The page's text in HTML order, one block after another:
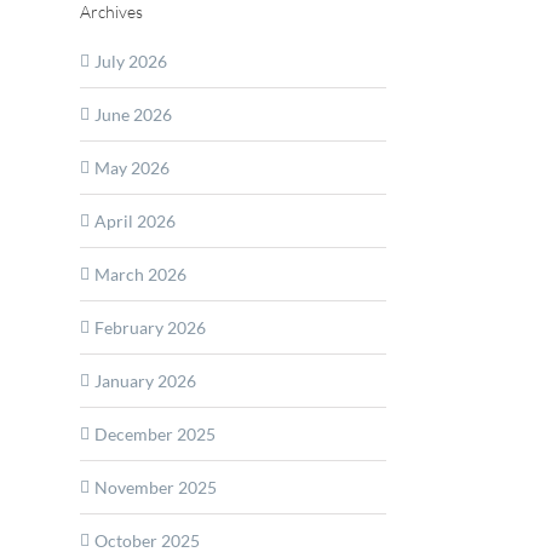
Archives
July 2026
June 2026
May 2026
April 2026
March 2026
February 2026
January 2026
December 2025
November 2025
October 2025